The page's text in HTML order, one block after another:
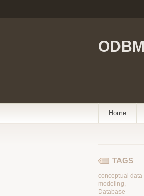
Home
TAGS
conceptual data
modeling,
Database